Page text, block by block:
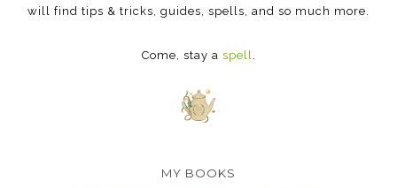
will find tips & tricks, guides, spells, and so much more.
Come, stay a spell
MY BOOKS